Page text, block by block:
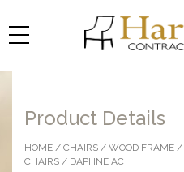
Product Details
HOME / CHAIRS / WOOD FRAME /
CHAIRS / DAPHNE AC